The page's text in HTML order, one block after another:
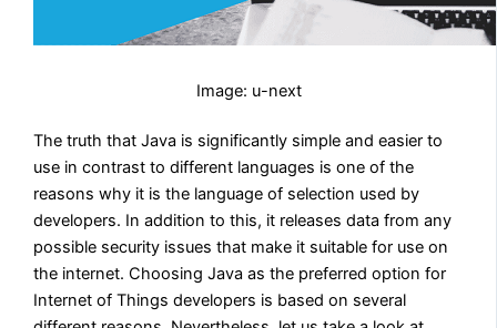
Image: u-next
The truth that Java is significantly simple and easier to
use in contrast to different languages is one of the
reasons why it is the language of selection used by
developers. In addition to this, it releases data from any
possible security issues that make it suitable for use on
the internet. Choosing Java as the preferred option for
Internet of Things developers is based on several